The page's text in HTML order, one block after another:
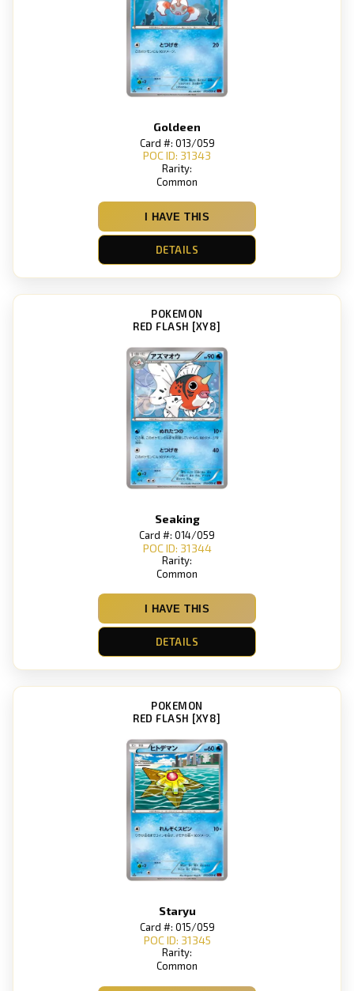
Goldeen
Card #: 013/059
POC ID: 31343
Rarity:
Common
I HAVE THIS
DETAILS
POKEMON
RED FLASH [XY8]
Seaking
Card #: 014/059
POC ID: 31344
Rarity:
Common
I HAVE THIS
DETAILS
POKEMON
RED FLASH [XY8]
Staryu
Card #: 015/059
POC ID: 31345
Rarity:
Common